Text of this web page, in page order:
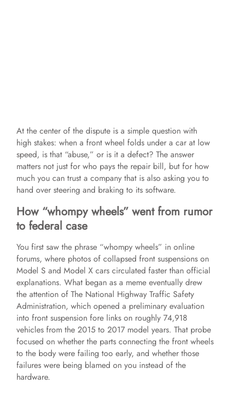
At the center of the dispute is a simple question with
high stakes: when a front wheel folds under a car at low
speed, is that “abuse,” or is it a defect? The answer
matters not just for who pays the repair bill, but for how
much you can trust a company that is also asking you to
hand over steering and braking to its software.
How “whompy wheels” went from rumor
to federal case
You first saw the phrase “whompy wheels” in online
forums, where photos of collapsed front suspensions on
Model S and Model X cars circulated faster than official
explanations. What began as a meme eventually drew
the attention of The National Highway Traffic Safety
Administration, which opened a preliminary evaluation
into front suspension fore links on roughly 74,918
vehicles from the 2015 to 2017 model years. That probe
focused on whether the parts connecting the front wheels
to the body were failing too early, and whether those
failures were being blamed on you instead of the
hardware.